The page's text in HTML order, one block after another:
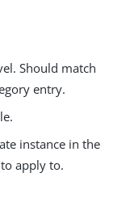
Should match
entry.
instance in the
apply to.